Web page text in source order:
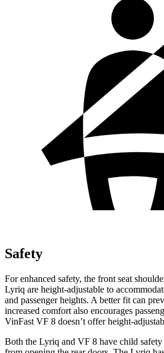
Safety
For enhanced safety, the front seat
Lyriq are height-adjustable to
and passenger heights. A better fit can
increased comfort also encourages
VinFast VF 8 doesn’t offer height-
Both the Lyriq and VF 8 have child